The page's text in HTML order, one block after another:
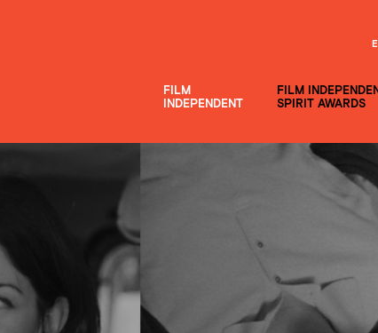
FILM
INDEPENDENT
FILM
SPIRIT AWARDS